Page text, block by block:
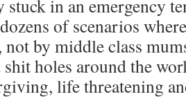
stuck in an emergency
of scenarios
not by middle class
shit holes around the
life threatening